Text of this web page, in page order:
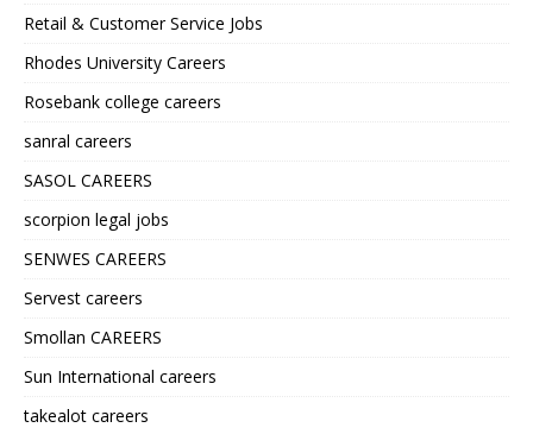
Retail & Customer Service Jobs
Rhodes University Careers
Rosebank college careers
sanral careers
SASOL CAREERS
scorpion legal jobs
SENWES CAREERS
Servest careers
Smollan CAREERS
Sun International careers
takealot careers